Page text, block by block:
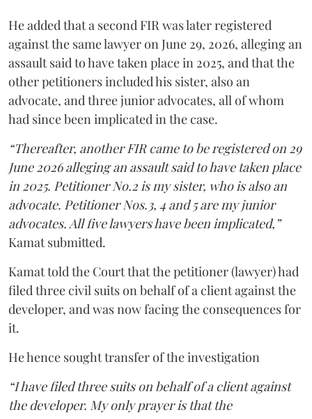
He added that a second FIR was later registered
against the same lawyer on June 29, 2026, alleging an
assault said to have taken place in 2025, and that the
other petitioners included his sister, also an
advocate, and three junior advocates, all of whom
had since been implicated in the case.
“Thereafter, another FIR came to be registered on 29
June 2026 alleging an assault said to have taken place
in 2025. Petitioner No.2 is my sister, who is also an
advocate. Petitioner Nos.3, 4 and 5 are my junior
advocates. All five lawyers have been implicated,”
Kamat submitted.
Kamat told the Court that the petitioner (lawyer) had
filed three civil suits on behalf of a client against the
developer, and was now facing the consequences for
it.
He hence sought transfer of the investigation
“I have filed three suits on behalf of a client against
the developer. My only prayer is that the